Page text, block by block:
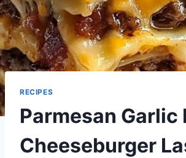
RECIPES
Parmesan Garlic
Cheeseburger